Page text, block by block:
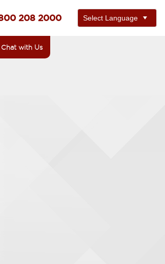
208 2000
Chat with Us